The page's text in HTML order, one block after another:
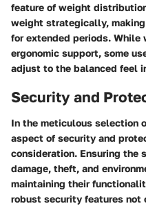
feature of weight
weight strategically,
for extended periods.
ergonomic support, some
adjust to the balanced feel
Security and
In the meticulous selection
aspect of security and
consideration. Ensuring the
damage, theft, and
maintaining their
robust security features not